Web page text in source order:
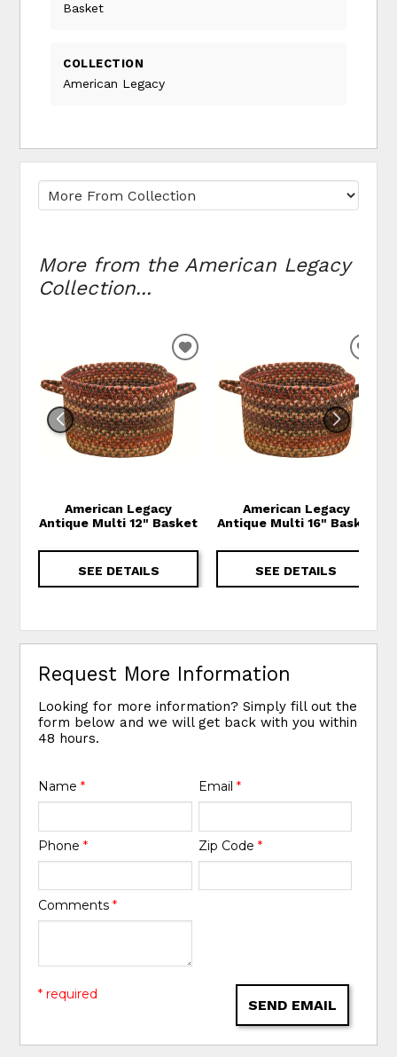
Basket
COLLECTION
American Legacy
More from the American Legacy
Collection...
American Legacy
Antique Multi 12" Basket
SEE DETAILS
ADD TO WISHLIST
American Legacy
Antique Multi 16" Basket
SEE DETAILS
Request More Information
Looking for more information? Simply fill out the
form below and we will get back with you within
48 hours.
Name* Email *
Phone* Zip Code *
Comments*
SEND EMAIL
* required